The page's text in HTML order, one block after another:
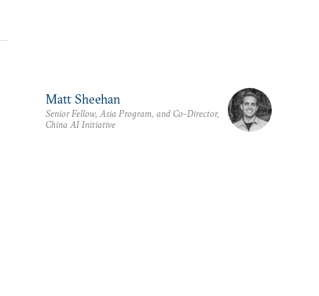
Matt Sheehan
Senior Fellow, Asia Program, and Co-Director,
China AI Initiative